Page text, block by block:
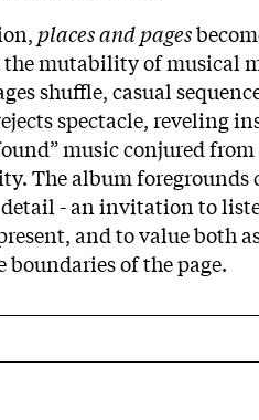
places and pages
mutability of musical
shuffle, casual
spectacle, reveling
music conjured
The album foregrounds
- an invitation to
and to value both
boundaries of the page.​